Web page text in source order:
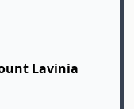
Lavinia